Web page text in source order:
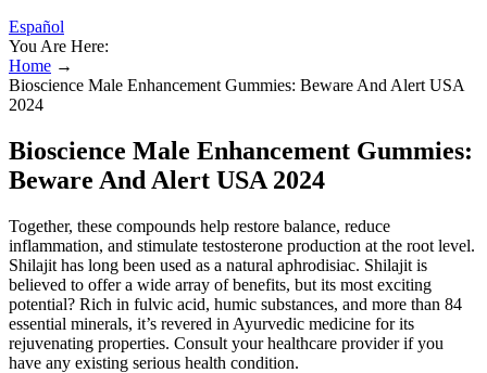
Español
You Are Here:
Home →
Bioscience Male Enhancement Gummies: Beware And Alert USA
2024
Bioscience Male Enhancement Gummies:
Beware And Alert USA 2024
Together, these compounds help restore balance, reduce
inflammation, and stimulate testosterone production at the root level.
Shilajit has long been used as a natural aphrodisiac. Shilajit is
believed to offer a wide array of benefits, but its most exciting
potential? Rich in fulvic acid, humic substances, and more than 84
essential minerals, it’s revered in Ayurvedic medicine for its
rejuvenating properties. Consult your healthcare provider if you
have any existing serious health condition.